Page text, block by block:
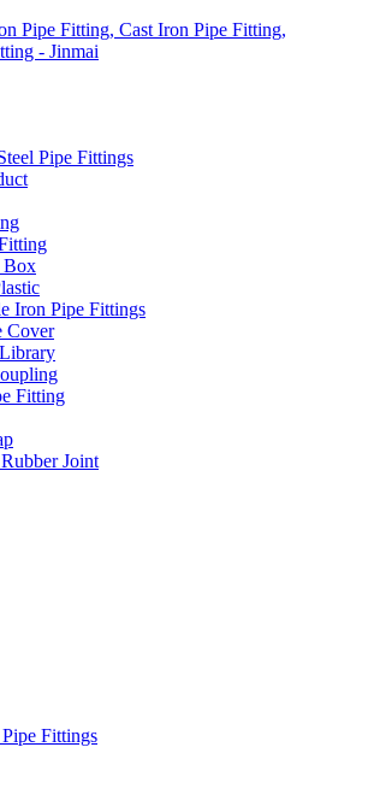
Pipe Fittings
Box
Iron Pipe Fittings
Cover
Fitting
Joint
Fittings